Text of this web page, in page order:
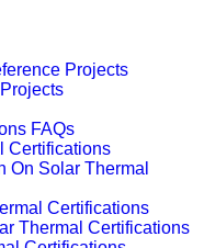
Projects
FAQs
Certifications
On Solar Thermal
Certifications
Thermal Certifications